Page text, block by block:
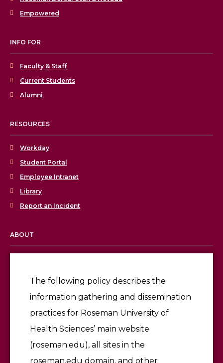
The following policy describes the
information gathering and dissemination
practices for Roseman University of
Health Sciences’ main website
(roseman.edu), all sites in the
roseman.edu domain, and other
Empowered
INFO FOR
Faculty & Staff
Current Students
Alumni
RESOURCES
Workday
Student Portal
Employee Intranet
Library
Report an Incident
ABOUT
Give